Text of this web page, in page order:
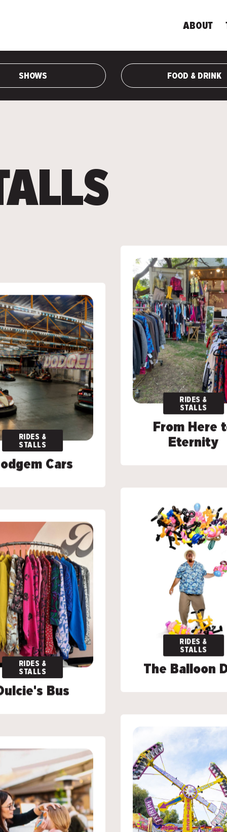
ABOUT
SHOWS FOOD & DRINK
RIDES &
STALLS
Cars
RIDES &
STALLS
Cars
RIDES &
STALLS
From Here
Eternity
RIDES &
STALLS
From Here
Eternity
RIDES &
STALLS
Bus
RIDES &
STALLS
Bus
RIDES &
STALLS
The Balloon
RIDES &
STALLS
The Balloon